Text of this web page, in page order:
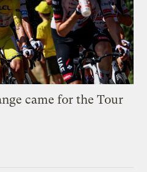
came for the Tour